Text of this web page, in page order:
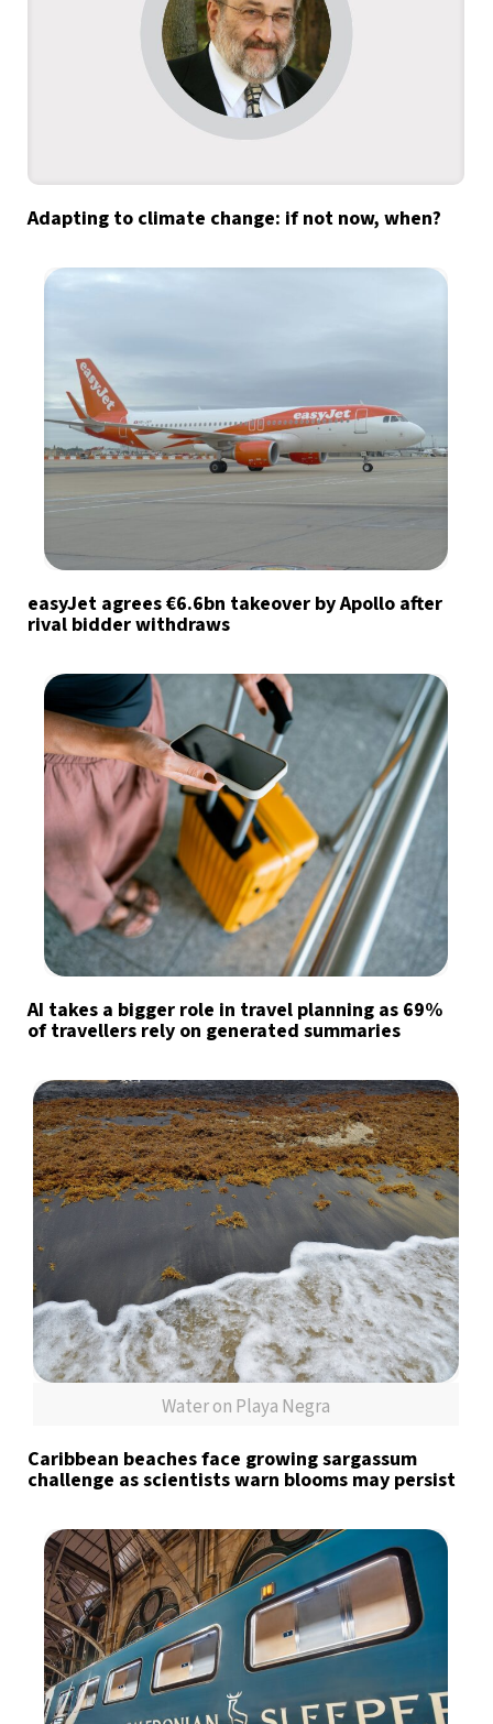
Adapting to climate change: if not now, when?
easyJet agrees €6.6bn takeover by Apollo after
rival bidder withdraws
AI takes a bigger role in travel planning as 69%
of travellers rely on generated summaries
Water on Playa Negra
Caribbean beaches face growing sargassum
challenge as scientists warn blooms may persist